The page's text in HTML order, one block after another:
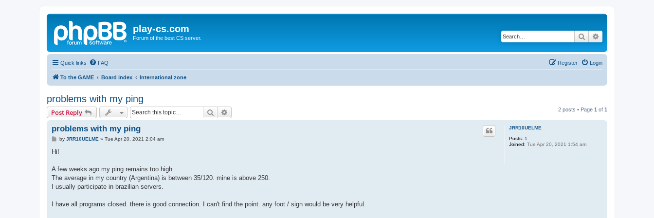
play-cs.com
Forum of the best CS server. Search
Quick links FAQ Login
Register
To the GAME Board index International zone
problems with my ping
Post Reply Search 2 posts • Page 1 of 1
JRR10UELME
Posts: 1
Joined: Tue Apr 20, 2021 1:54 am
problems with my ping
P
s
by JRR10UELME » Tue Apr 20, 2021 2:04 am
Hi!
A few weeks ago my ping remains too high.
The average in my country (Argentina) is between 35/120. mine is above 250.
I usually participate in brazilian servers.
I have all programs closed. there is good connection. I can't find the point. any foot / sign would be very helpful.